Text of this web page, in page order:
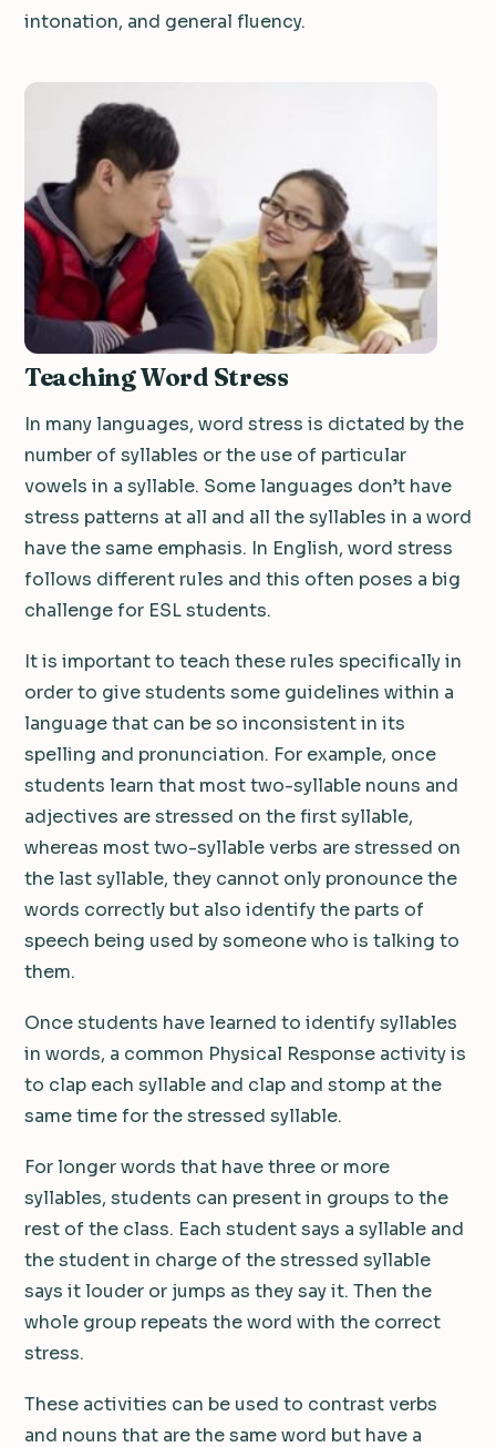
intonation, and general fluency.
Teaching Word Stress
In many languages, word stress is dictated by the
number of syllables or the use of particular
vowels in a syllable. Some languages don’t have
stress patterns at all and all the syllables in a word
have the same emphasis. In English, word stress
follows different rules and this often poses a big
challenge for ESL students.
It is important to teach these rules specifically in
order to give students some guidelines within a
language that can be so inconsistent in its
spelling and pronunciation. For example, once
students learn that most two-syllable nouns and
adjectives are stressed on the first syllable,
whereas most two-syllable verbs are stressed on
the last syllable, they cannot only pronounce the
words correctly but also identify the parts of
speech being used by someone who is talking to
them.
Once students have learned to identify syllables
in words, a common Physical Response activity is
to clap each syllable and clap and stomp at the
same time for the stressed syllable.
For longer words that have three or more
syllables, students can present in groups to the
rest of the class. Each student says a syllable and
the student in charge of the stressed syllable
says it louder or jumps as they say it. Then the
whole group repeats the word with the correct
stress.
These activities can be used to contrast verbs
and nouns that are the same word but have a